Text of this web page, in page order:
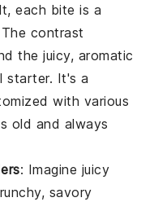
each bite is a
contrast
the juicy, aromatic
starter. It's a
with various
old and always
: Imagine juicy
savory